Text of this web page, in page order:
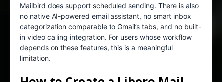
Mailbird does support scheduled sending. There is also
no native AI-powered email assistant, no smart inbox
categorization comparable to Gmail’s tabs, and no built-
in video calling integration. For users whose workflow
depends on these features, this is a meaningful
limitation.